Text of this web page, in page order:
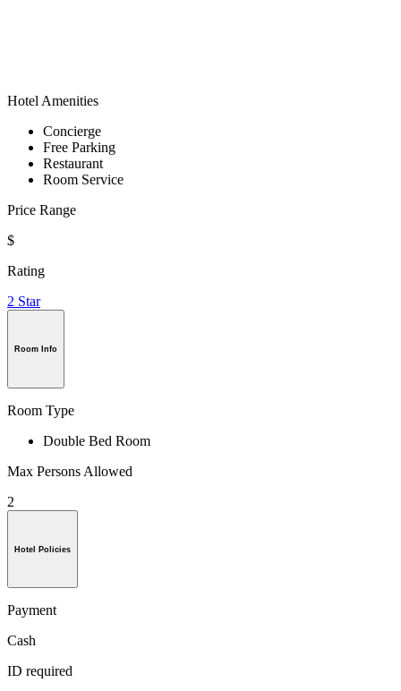
Hotel Amenities
Concierge
Free Parking
Restaurant
Room Service
Price Range
$
Rating
2 Star
Room Info
Room Type
Double Bed Room
Max Persons Allowed
2
Hotel Policies
Payment
Cash
ID required